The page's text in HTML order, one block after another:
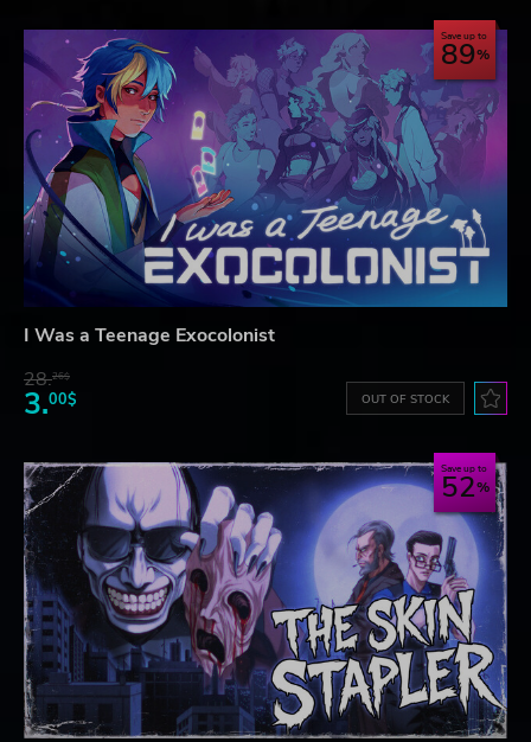
Save up to
89
I Was a Teenage Exocolonist
28.26$
3.00$ OUT OF STOCK
Save up to
52